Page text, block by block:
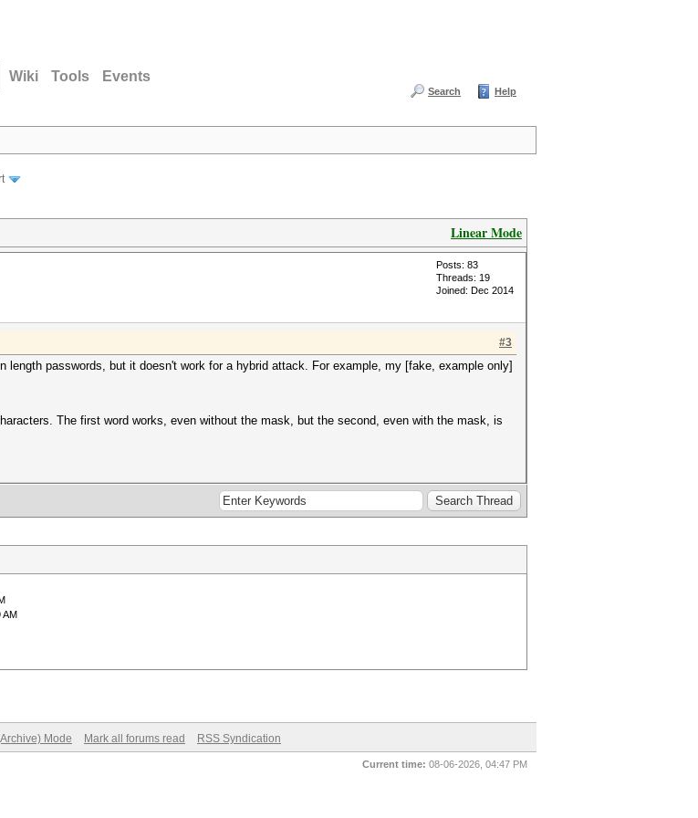
Wiki Tools Events
Search Help
Linear Mode
Posts: 83
Threads: 19
Joined: Dec 2014
#3
passwords, but it doesn't work for a hybrid attack. For example, my [fake, example only]
The first word works, even without the mask, but the second, even with the mask, is
AM
Mode Mark all forums read RSS Syndication
Current time: 08-06-2026, 04:47 PM